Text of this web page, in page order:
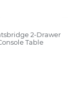
2-Drawer
Table